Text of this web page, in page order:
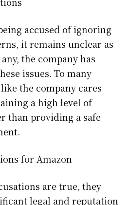
accused of ignoring
it remains unclear as
the company has
issues. To many
the company cares
a high level of
than providing a safe
for Amazon
are true, they
legal and reputation